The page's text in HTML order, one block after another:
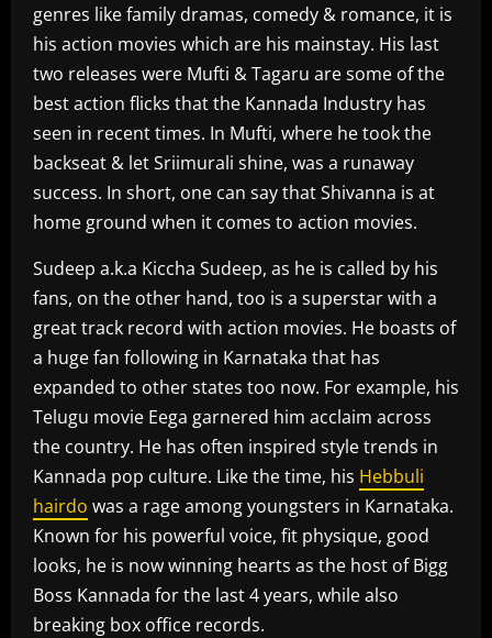
genres like family dramas, comedy & romance, it is
his action movies which are his mainstay. His last
two releases were Mufti & Tagaru are some of the
best action flicks that the Kannada Industry has
seen in recent times. In Mufti, where he took the
backseat & let Sriimurali shine, was a runaway
success. In short, one can say that Shivanna is at
home ground when it comes to action movies.
Sudeep a.k.a Kiccha Sudeep, as he is called by his
fans, on the other hand, too is a superstar with a
great track record with action movies. He boasts of
a huge fan following in Karnataka that has
expanded to other states too now. For example, his
Telugu movie Eega garnered him acclaim across
the country. He has often inspired style trends in
Kannada pop culture. Like the time, his Hebbuli
hairdo was a rage among youngsters in Karnataka.
Known for his powerful voice, fit physique, good
looks, he is now winning hearts as the host of Bigg
Boss Kannada for the last 4 years, while also
breaking box office records.